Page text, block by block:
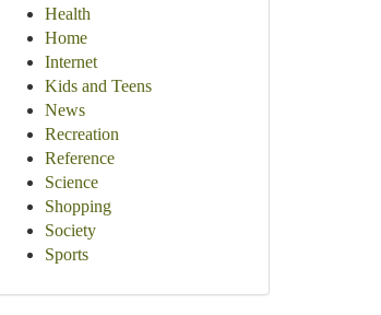
Health
Home
Internet
Kids and Teens
News
Recreation
Reference
Science
Shopping
Society
Sports